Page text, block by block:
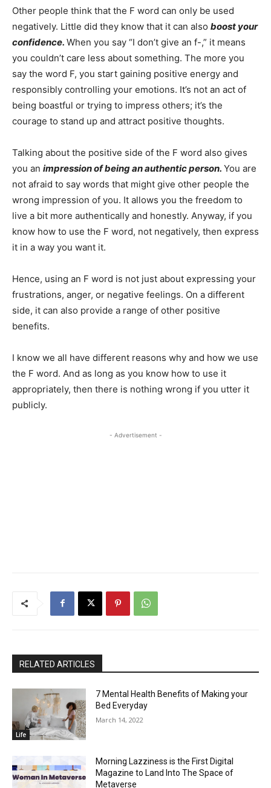
Other people think that the F word can only be used
negatively. Little did they know that it can also boost your
confidence. When you say “I don’t give an f-,” it means
you couldn’t care less about something. The more you
say the word F, you start gaining positive energy and
responsibly controlling your emotions. It’s not an act of
being boastful or trying to impress others; it’s the
courage to stand up and attract positive thoughts.
Talking about the positive side of the F word also gives
you an impression of being an authentic person. You are
not afraid to say words that might give other people the
wrong impression of you. It allows you the freedom to
live a bit more authentically and honestly. Anyway, if you
know how to use the F word, not negatively, then express
it in a way you want it.
Hence, using an F word is not just about expressing your
frustrations, anger, or negative feelings. On a different
side, it can also provide a range of other positive
benefits.
I know we all have different reasons why and how we use
the F word. And as long as you know how to use it
appropriately, then there is nothing wrong if you utter it
publicly.
- Advertisement -
RELATED ARTICLES
Life
7 Mental Health Benefits of Making your
Bed Everyday
March 14, 2022
Morning Lazziness is the First Digital
Magazine to Land Into The Space of
Metaverse